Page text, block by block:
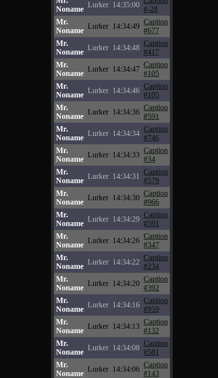
Noname
Lurker 14:35:00
#-28
Mr.
Noname
Lurker 14:34:49
Caption
#677
Mr.
Noname
Lurker 14:34:48
Caption
#417
Mr.
Noname
Lurker 14:34:47
Caption
#105
Mr.
Noname
Lurker 14:34:46
Caption
#105
Mr.
Noname
Lurker 14:34:36
Caption
#591
Mr.
Noname
Lurker 14:34:34
Caption
#746
Mr.
Noname
Lurker 14:34:33
Caption
#34
Mr.
Noname
Lurker 14:34:31
Caption
#579
Mr.
Noname
Lurker 14:34:30
Caption
#966
Mr.
Noname
Lurker 14:34:29
Caption
#591
Mr.
Noname
Lurker 14:34:26
Caption
#347
Mr.
Noname
Lurker 14:34:22
Caption
#234
Mr.
Noname
Lurker 14:34:20
Caption
#392
Mr.
Noname
Lurker 14:34:16
Caption
#959
Mr.
Noname
Lurker 14:34:13
Caption
#132
Mr.
Noname
Lurker 14:34:08
Caption
#581
Mr.
Noname
Lurker 14:34:06
Caption
#143